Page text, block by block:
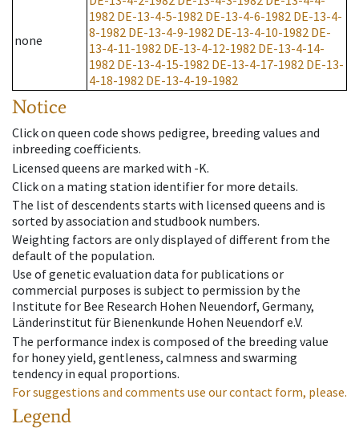
none
1982 DE-13-4-5-1982 DE-13-4-6-1982 DE-13-4-
8-1982 DE-13-4-9-1982 DE-13-4-10-1982 DE-
13-4-11-1982 DE-13-4-12-1982 DE-13-4-14-
1982 DE-13-4-15-1982 DE-13-4-17-1982 DE-13-
4-18-1982 DE-13-4-19-1982
Notice
Click on queen code shows pedigree, breeding values and
inbreeding coefficients.
Licensed queens are marked with -K.
Click on a mating station identifier for more details.
The list of descendents starts with licensed queens and is
sorted by association and studbook numbers.
Weighting factors are only displayed of different from the
default of the population.
Use of genetic evaluation data for publications or
commercial purposes is subject to permission by the
Institute for Bee Research Hohen Neuendorf, Germany,
Länderinstitut für Bienenkunde Hohen Neuendorf e.V.
The performance index is composed of the breeding value
for honey yield, gentleness, calmness and swarming
tendency in equal proportions.
For suggestions and comments use our contact form, please.
Legend